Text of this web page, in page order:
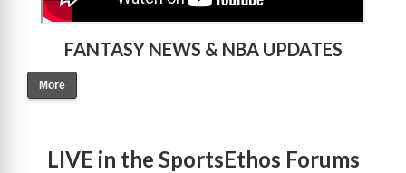
FANTASY NEWS & NBA UPDATES
More
LIVE in the SportsEthos Forums